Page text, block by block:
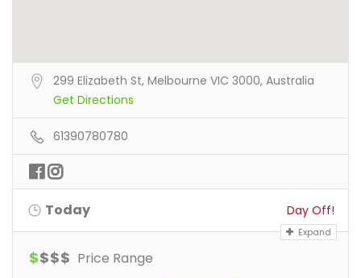
299 Elizabeth St, Melbourne VIC 3000, Australia
Get Directions
61390780780
Today Day Off!
Expand
$$$$ Price Range